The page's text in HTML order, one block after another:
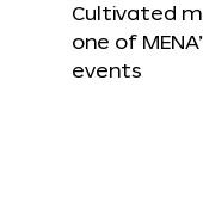
Cultivated
one of
events